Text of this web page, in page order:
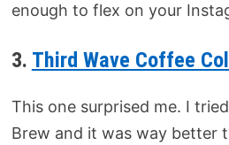
enough to flex on your
3. Third Wave Coffee
This one surprised me. I
Brew and it was way better